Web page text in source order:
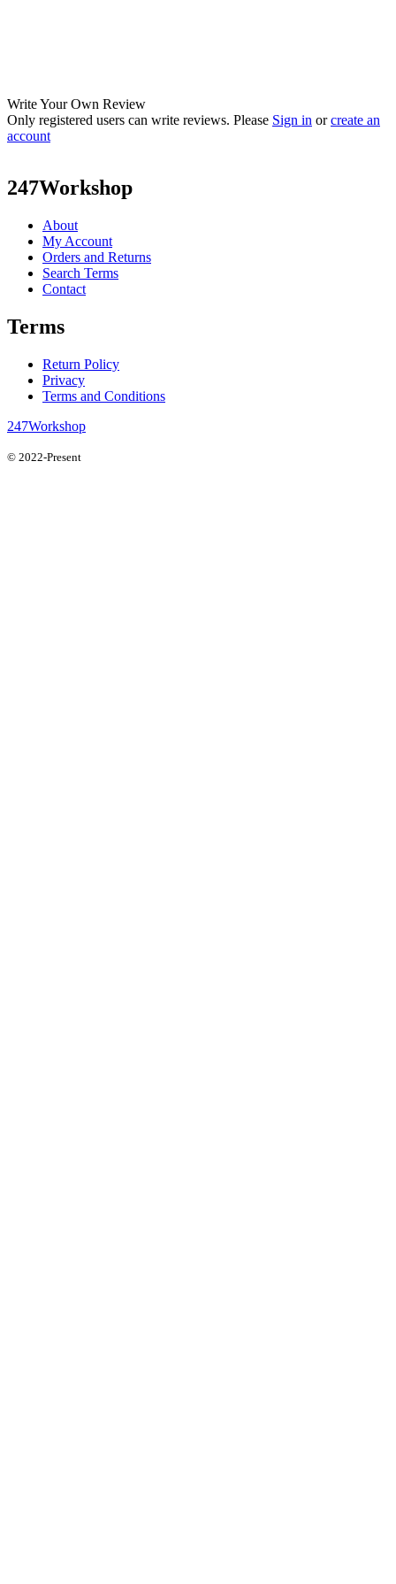
Write Your Own Review
Only registered users can write reviews. Please Sign in orcreate an
account
247Workshop
About
My Account
Orders and Returns
Search Terms
Contact
Terms
Return Policy
Privacy
Terms and Conditions
247Workshop
© 2022-Present